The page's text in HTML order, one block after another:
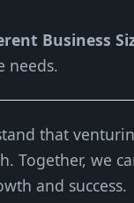
Business
needs.
that
Together, we
and success.